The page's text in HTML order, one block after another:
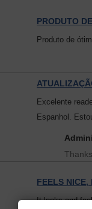
PRODUTO
Produto de
Excelente
Espanhol.
FEELS NICE,
It looks and